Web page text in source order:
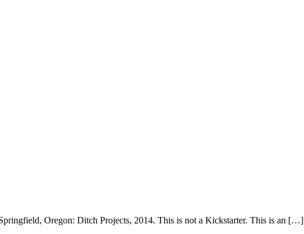
Oregon: Ditch Projects, 2014. This is not a Kickstarter. This is an […]